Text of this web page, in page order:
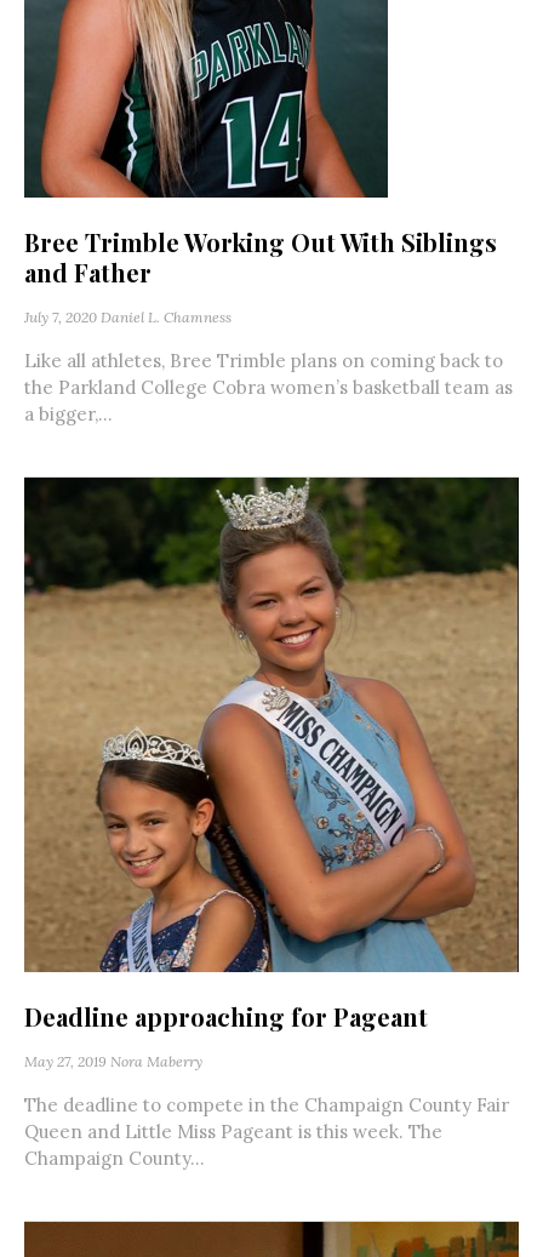
Bree Trimble Working Out With Siblings
and Father
July 7, 2020 Daniel L. Chamness
Like all athletes, Bree Trimble plans on coming back to
the Parkland College Cobra women’s basketball team as
a bigger,...
Deadline approaching for Pageant
May 27, 2019 Nora Maberry
The deadline to compete in the Champaign County Fair
Queen and Little Miss Pageant is this week. The
Champaign County...